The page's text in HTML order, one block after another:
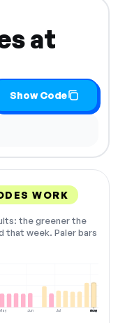
at
— select
Show Code
WORK
the greener the
that week. Paler bars
May Jun Jul Aug
NOW